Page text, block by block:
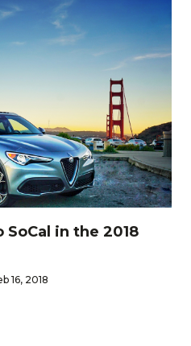
SoCal in the 2018
16, 2018